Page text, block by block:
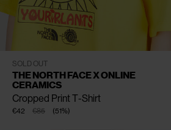
S M L
SOLD OUT
THE NORTH FACE X ONLINE
CERAMICS
Cropped Print T-Shirt
€85
€42 (51%)